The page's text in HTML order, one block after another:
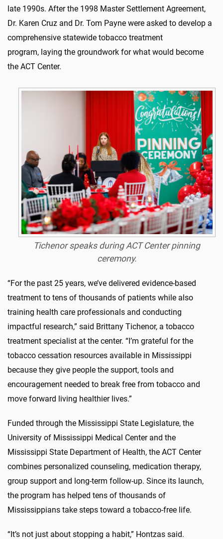
late 1990s. After the 1998 Master Settlement Agreement,
Dr. Karen Cruz and Dr. Tom Payne were asked to develop a
comprehensive statewide tobacco treatment
program, laying the groundwork for what would become
the ACT Center.
Tichenor speaks during ACT Center pinning
ceremony.
“For the past 25 years, we’ve delivered evidence-based
treatment to tens of thousands of patients while also
training health care professionals and conducting
impactful research,” said Brittany Tichenor, a tobacco
treatment specialist at the center. “I’m grateful for the
tobacco cessation resources available in Mississippi
because they give people the support, tools and
encouragement needed to break free from tobacco and
move forward living healthier lives.”
Funded through the Mississippi State Legislature, the
University of Mississippi Medical Center and the
Mississippi State Department of Health, the ACT Center
combines personalized counseling, medication therapy,
group support and long-term follow-up. Since its launch,
the program has helped tens of thousands of
Mississippians take steps toward a tobacco-free life.
“It’s not just about stopping a habit,” Hontzas said.